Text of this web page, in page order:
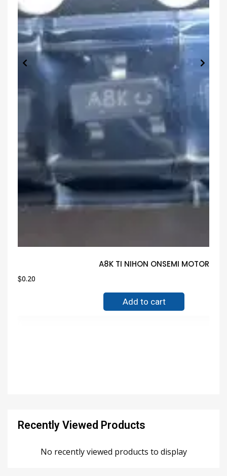
A8K TI NIHON ONSEMI
$0.20
Add to cart
Recently Viewed Products
No recently viewed products to display